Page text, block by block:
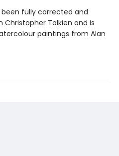
fully corrected and
Tolkien and is
paintings from Alan